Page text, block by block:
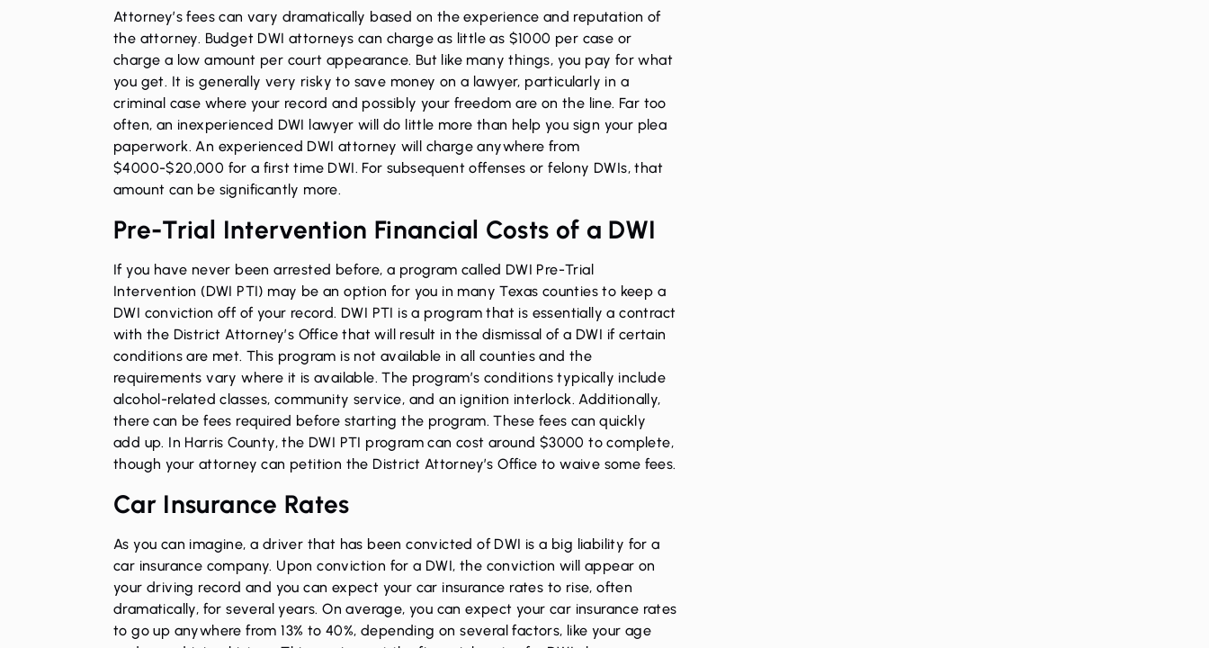
Attorney’s fees can vary dramatically based on the experience and reputation of
the attorney. Budget DWI attorneys can charge as little as $1000 per case or
charge a low amount per court appearance. But like many things, you pay for what
you get. It is generally very risky to save money on a lawyer, particularly in a
criminal case where your record and possibly your freedom are on the line. Far too
often, an inexperienced DWI lawyer will do little more than help you sign your plea
paperwork. An experienced DWI attorney will charge anywhere from
$4000-$20,000 for a first time DWI. For subsequent offenses or felony DWIs, that
amount can be significantly more.
Pre-Trial Intervention Financial Costs of a DWI
If you have never been arrested before, a program called DWI Pre-Trial
Intervention (DWI PTI) may be an option for you in many Texas counties to keep a
DWI conviction off of your record. DWI PTI is a program that is essentially a contract
with the District Attorney’s Office that will result in the dismissal of a DWI if certain
conditions are met. This program is not available in all counties and the
requirements vary where it is available. The program’s conditions typically include
alcohol-related classes, community service, and an ignition interlock. Additionally,
there can be fees required before starting the program. These fees can quickly
add up. In Harris County, the DWI PTI program can cost around $3000 to complete,
though your attorney can petition the District Attorney’s Office to waive some fees.
Car Insurance Rates
As you can imagine, a driver that has been convicted of DWI is a big liability for a
car insurance company. Upon conviction for a DWI, the conviction will appear on
your driving record and you can expect your car insurance rates to rise, often
dramatically, for several years. On average, you can expect your car insurance rates
to go up anywhere from 13% to 40%, depending on several factors, like your age